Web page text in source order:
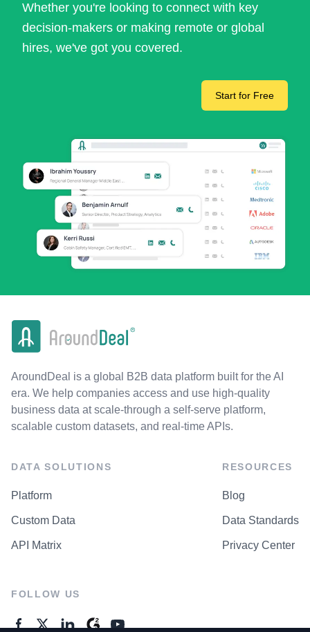
Whether you're looking to connect with key
decision-makers or making remote or global
hires, we've got you covered.
Start for Free
AroundDeal is a global B2B data platform built for the AI
era. We help companies access and use high-quality
business data at scale-through a self-serve platform,
scalable custom datasets, and real-time APIs.
DATA SOLUTIONS
Platform
Custom Data
API Matrix
RESOURCES
Blog
Data Standards
Privacy Center
FOLLOW US